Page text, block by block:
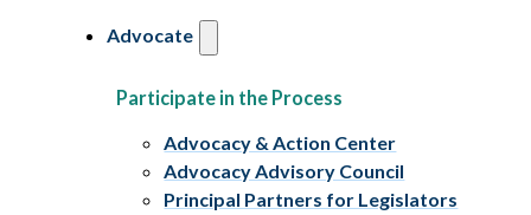
Advocate
Participate in the Process
Advocacy & Action Center
Advocacy Advisory Council
Principal Partners for Legislators